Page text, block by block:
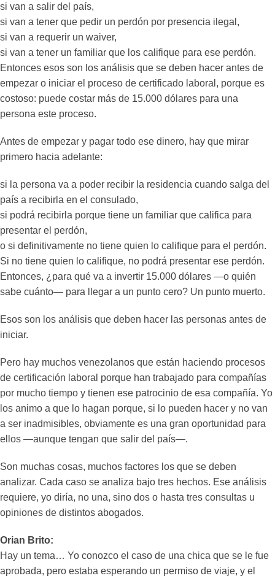
si van a salir del país,
si van a tener que pedir un perdón por presencia ilegal,
si van a requerir un waiver,
si van a tener un familiar que los califique para ese perdón.
Entonces esos son los análisis que se deben hacer antes de
empezar o iniciar el proceso de certificado laboral, porque es
costoso: puede costar más de 15.000 dólares para una
persona este proceso.
Antes de empezar y pagar todo ese dinero, hay que mirar
primero hacia adelante:
si la persona va a poder recibir la residencia cuando salga del
país a recibirla en el consulado,
si podrá recibirla porque tiene un familiar que califica para
presentar el perdón,
o si definitivamente no tiene quien lo califique para el perdón.
Si no tiene quien lo califique, no podrá presentar ese perdón.
Entonces, ¿para qué va a invertir 15.000 dólares —o quién
sabe cuánto— para llegar a un punto cero? Un punto muerto.
Esos son los análisis que deben hacer las personas antes de
iniciar.
Pero hay muchos venezolanos que están haciendo procesos
de certificación laboral porque han trabajado para compañías
por mucho tiempo y tienen ese patrocinio de esa compañía. Yo
los animo a que lo hagan porque, si lo pueden hacer y no van
a ser inadmisibles, obviamente es una gran oportunidad para
ellos —aunque tengan que salir del país—.
Son muchas cosas, muchos factores los que se deben
analizar. Cada caso se analiza bajo tres hechos. Ese análisis
requiere, yo diría, no una, sino dos o hasta tres consultas u
opiniones de distintos abogados.
Orian Brito:
Hay un tema… Yo conozco el caso de una chica que se le fue
aprobada, pero estaba esperando un permiso de viaje, y el